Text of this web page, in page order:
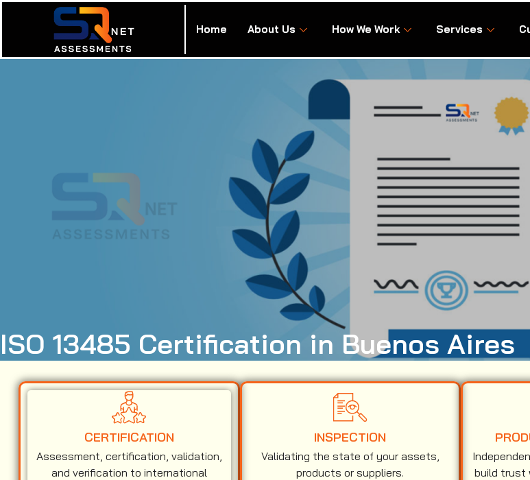
Home About Us How We Work Services
ISO 13485 Certification in Buenos Aires
CERTIFICATION
Assessment, certification, validation,
and verification to international
INSPECTION
Validating the state of your assets,
products or suppliers.
build trust